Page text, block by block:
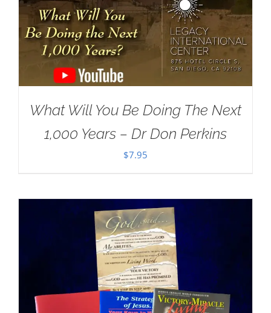
What Will You Be Doing The Next
1,000 Years – Dr Don Perkins
$7.95